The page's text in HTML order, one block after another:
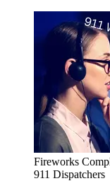
Fireworks
911 Dispatchers